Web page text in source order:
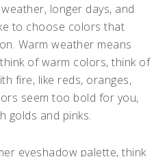
longer days, and
to choose colors that
Warm weather means
of warm colors, think of
fire, like reds, oranges,
seem too bold for you,
golds and pinks.